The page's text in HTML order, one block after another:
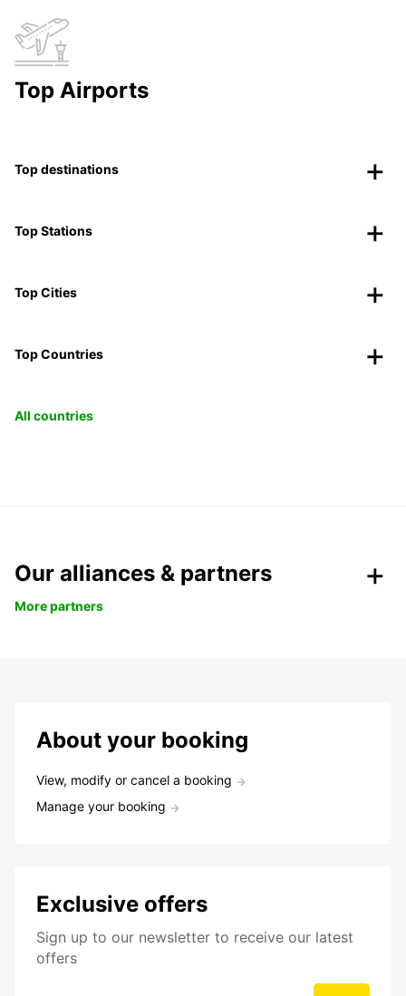
Top Airports
Top destinations
Top Stations
Top Cities
Top Countries
All countries
Our alliances & partners
More partners
About your booking
View, modify or cancel a booking
Manage your booking
Exclusive offers
Sign up to our newsletter to receive our latest
offers